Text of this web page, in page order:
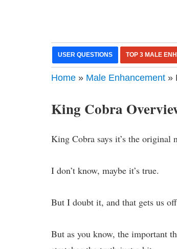
USER QUESTIONS TOP 3 MALE
Home » Male Enhancement »
King Cobra
King Cobra says it’s the original
I don’t know, maybe it’s true.
But I doubt it, and that gets us
But as you know, the important